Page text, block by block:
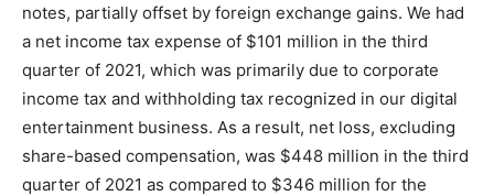
notes, partially offset by foreign exchange gains. We had
a net income tax expense of $101 million in the third
quarter of 2021, which was primarily due to corporate
income tax and withholding tax recognized in our digital
entertainment business. As a result, net loss, excluding
share-based compensation, was $448 million in the third
quarter of 2021 as compared to $346 million for the